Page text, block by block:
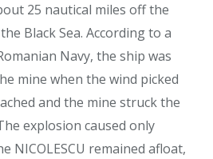
25 nautical miles off the
Black Sea. According to a
Navy, the ship was
mine when the wind picked
and the mine struck the
explosion caused only
NICOLESCU remained afloat,